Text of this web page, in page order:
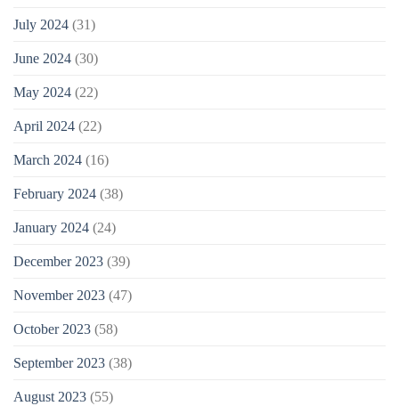
July 2024 (31)
June 2024 (30)
May 2024 (22)
April 2024 (22)
March 2024 (16)
February 2024 (38)
January 2024 (24)
December 2023 (39)
November 2023 (47)
October 2023 (58)
September 2023 (38)
August 2023 (55)